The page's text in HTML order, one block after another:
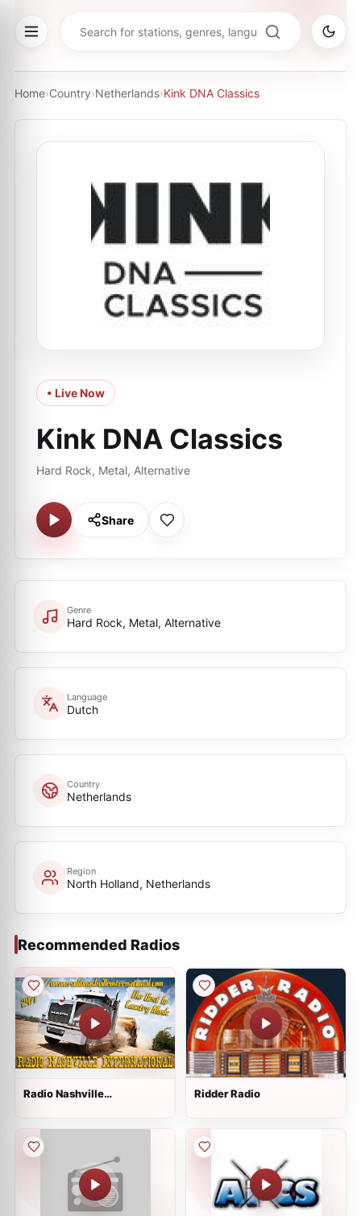
Home›Country›Netherlands›Kink DNA Classics
• Live Now
Kink DNA Classics
Hard Rock, Metal, Alternative
Share
Genre
Hard Rock, Metal, Alternative
Language
Dutch
Country
Netherlands
Region
North Holland, Netherlands
Recommended Radios
Radio Nashville
Ridder Radio